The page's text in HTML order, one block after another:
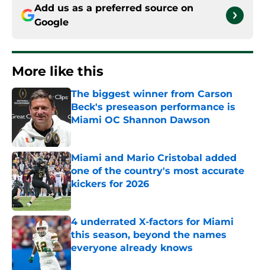
Add us as a preferred source on
Google
More like this
The biggest winner from Carson
Beck's preseason performance is
Miami OC Shannon Dawson
Published by on Invalid Date
Miami and Mario Cristobal added
one of the country's most accurate
kickers for 2026
Published by on Invalid Date
4 underrated X-factors for Miami
this season, beyond the names
everyone already knows
Published by on Invalid Date